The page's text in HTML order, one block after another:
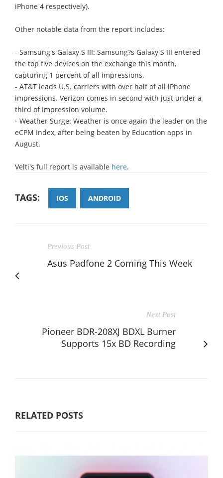
iPhone 4 respectively).
Other notable data from the report includes:
- Samsung's Galaxy S III: Samsung?s Galaxy S III entered
the top five devices on the exchange this month,
capturing 1 percent of all impressions.
- AT&T leads U.S. carriers with over half of all iPhone
impressions. Verizon comes in second with just under a
third of impression volume.
- Weather Surge: Weather is once again the leader on the
eCPM Index, after being beaten by Education apps in
August.
Velti's full report is available here.
TAGS: IOS ANDROID
Previous Post
Asus Padfone 2 Coming This Week
Next Post
Pioneer BDR-208XJ BDXL Burner
Supports 15x BD Recording
RELATED POSTS